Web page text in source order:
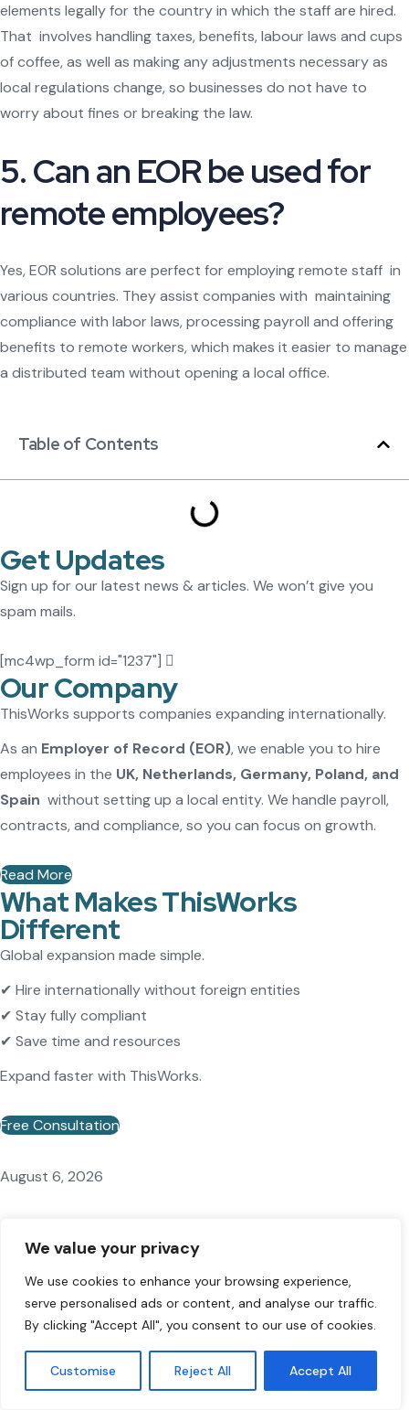
We value your privacy
We use cookies to enhance your browsing experience,
serve personalised ads or content, and analyse our traffic.
By clicking "Accept All", you consent to our use of cookies.
Customise Reject All Accept All
elements legally for the country in which the staff are hired.
That involves handling taxes, benefits, labour laws and cups
of coffee, as well as making any adjustments necessary as
local regulations change, so businesses do not have to
worry about fines or breaking the law.
5. Can an EOR be used for
remote employees?
Yes, EOR solutions are perfect for employing remote staff in
various countries. They assist companies with maintaining
compliance with labor laws, processing payroll and offering
benefits to remote workers, which makes it easier to manage
a distributed team without opening a local office.
Table of Contents
Get Updates
Sign up for our latest news & articles. We won’t give you
spam mails.
[mc4wp_form id="1237"]
Our Company
ThisWorks supports companies expanding internationally.
As an Employer of Record (EOR), we enable you to hire
employees in the UK, Netherlands, Germany, Poland, and
Spain without setting up a local entity. We handle payroll,
contracts, and compliance, so you can focus on growth.
Read More
What Makes ThisWorks
Different
Global expansion made simple.
✔ Hire internationally without foreign entities
✔ Stay fully compliant
✔ Save time and resources
Expand faster with ThisWorks.
Free Consultation
August 6, 2026
How to Apply